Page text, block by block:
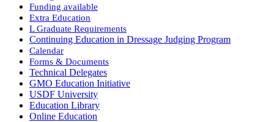
Funding available
Extra Education
L Graduate Requirements
Continuing Education in Dressage Judging Program
Calendar
Forms & Documents
Technical Delegates
GMO Education Initiative
USDF University
Education Library
Online Education